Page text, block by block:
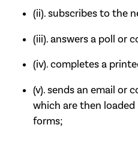
(ii). subscribes to the
(iii). answers a poll or
(iv). completes a
(v). sends an email or
which are then
forms;